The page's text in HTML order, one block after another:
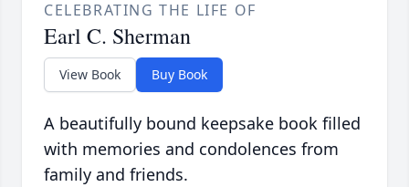
CELEBRATING THE LIFE OF
Earl C. Sherman
View Book Buy Book
A beautifully bound keepsake book filled
with memories and condolences from
family and friends.